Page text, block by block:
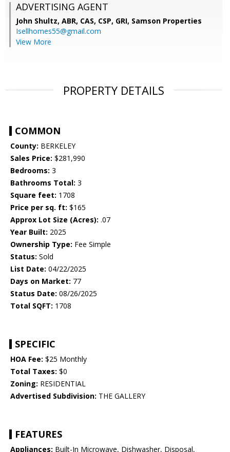
ADVERTISING AGENT
John Shultz, ABR, CAS, CSP, GRI, Samson Properties
Isellhomes55@gmail.com
View More
PROPERTY DETAILS
COMMON
County: BERKELEY
Sales Price: $281,990
Bedrooms: 3
Bathrooms Total: 3
Square feet: 1708
Price per sq. ft: $165
Approx Lot Size (Acres): .07
Year Built: 2025
Ownership Type: Fee Simple
Status: Sold
List Date: 04/22/2025
Days on Market: 77
Status Date: 08/26/2025
Total SQFT: 1708
SPECIFIC
HOA Fee: $25 Monthly
Total Taxes: $0
Zoning: RESIDENTIAL
Advertised Subdivision: THE GALLERY
FEATURES
Appliances: Built-In Microwave, Dishwasher, Disposal,